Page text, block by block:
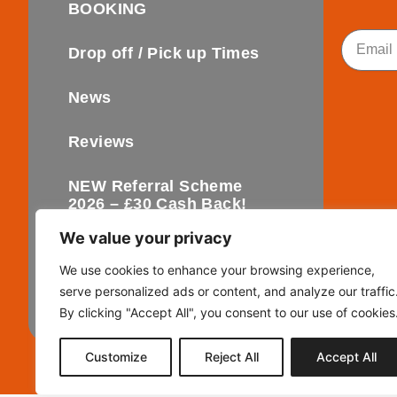
We value your privacy
We use cookies to enhance your browsing experience,
serve personalized ads or content, and analyze our traffic.
By clicking "Accept All", you consent to our use of cookies.
Customize Reject All Accept All
BOOKING
Drop off / Pick up Times
News
Reviews
NEW Referral Scheme
2026 – £30 Cash Back!
Contact
FAQ’s
Email